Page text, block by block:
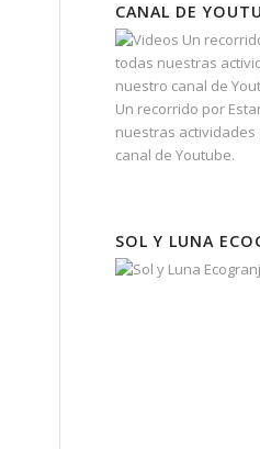
CANAL DE
Un recorrido por
nuestras
canal de Youtube.
SOL Y LUNA